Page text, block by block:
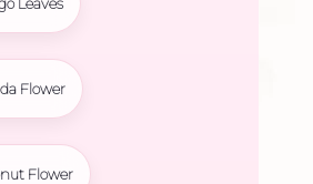
Flower
Flower